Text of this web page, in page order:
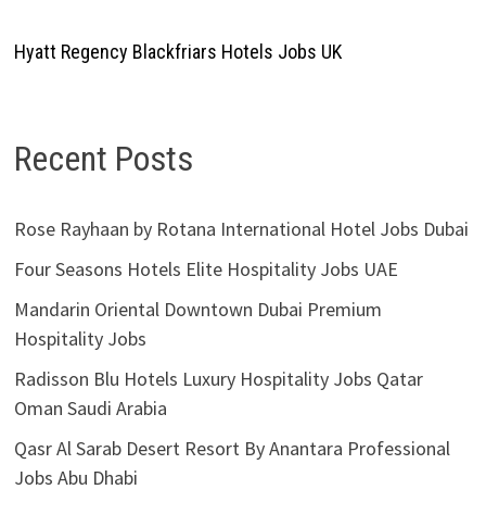
Hyatt Regency Blackfriars Hotels Jobs UK
Recent Posts
Rose Rayhaan by Rotana International Hotel Jobs Dubai
Four Seasons Hotels Elite Hospitality Jobs UAE
Mandarin Oriental Downtown Dubai Premium
Hospitality Jobs
Radisson Blu Hotels Luxury Hospitality Jobs Qatar
Oman Saudi Arabia
Qasr Al Sarab Desert Resort By Anantara Professional
Jobs Abu Dhabi